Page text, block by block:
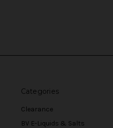
Categories
Clearance
BV E-Liquids & Salts